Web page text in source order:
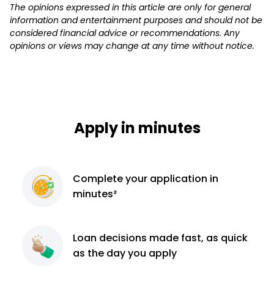
The opinions expressed in this article are only for general
information and entertainment purposes and should not be
considered financial advice or recommendations. Any
opinions or views may change at any time without notice.
Apply in minutes
Completeyour application in
minutes²
Loan decisions made fast, as quick
as the day you apply